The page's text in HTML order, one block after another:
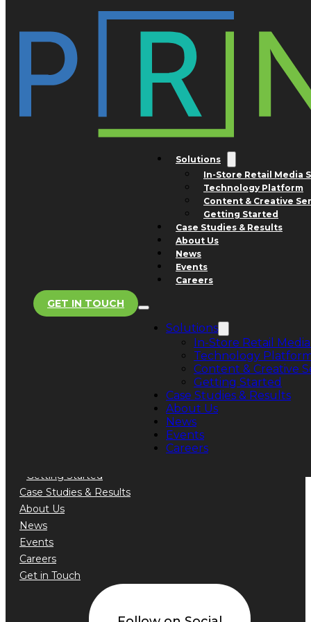
Skip to main content Skip to footer
Solutions
In-Store Retail Media
Technology Platform
Content & Creative
Getting Started
Case Studies & Results
About Us
News
Events
Careers
Solutions
In-Store Retail
Technology
Content & Creative
Getting Started
Case Studies & Results
About Us
News
Events
Careers
GET IN TOUCH
Tag:Delhaize
Nothing found.
San Jose Office
1754 Technology Drive
Suite 240
San Jose, CA 95110
Advertising and Business
Development Inquiries
Phone: +1 800.308.0488
Store Support
Phone: +1 888.776.5589
In-Store Retail Media Sales
Getting Started
Case Studies & Results
About Us
News
Events
Careers
Get in Touch